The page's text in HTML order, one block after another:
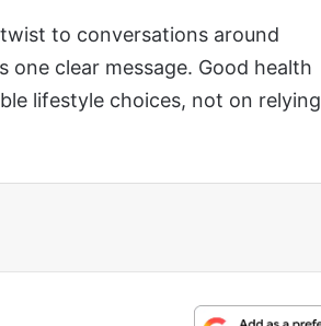
to conversations around
clear message. Good health
lifestyle choices, not on relying